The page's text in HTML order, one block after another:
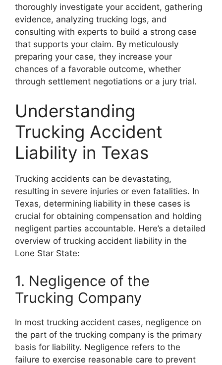
thoroughly investigate your accident, gathering
evidence, analyzing trucking logs, and
consulting with experts to build a strong case
that supports your claim. By meticulously
preparing your case, they increase your
chances of a favorable outcome, whether
through settlement negotiations or a jury trial.
Understanding
Trucking Accident
Liability in Texas
Trucking accidents can be devastating,
resulting in severe injuries or even fatalities. In
Texas, determining liability in these cases is
crucial for obtaining compensation and holding
negligent parties accountable. Here’s a detailed
overview of trucking accident liability in the
Lone Star State:
1. Negligence of the
Trucking Company
In most trucking accident cases, negligence on
the part of the trucking company is the primary
basis for liability. Negligence refers to the
failure to exercise reasonable care to prevent